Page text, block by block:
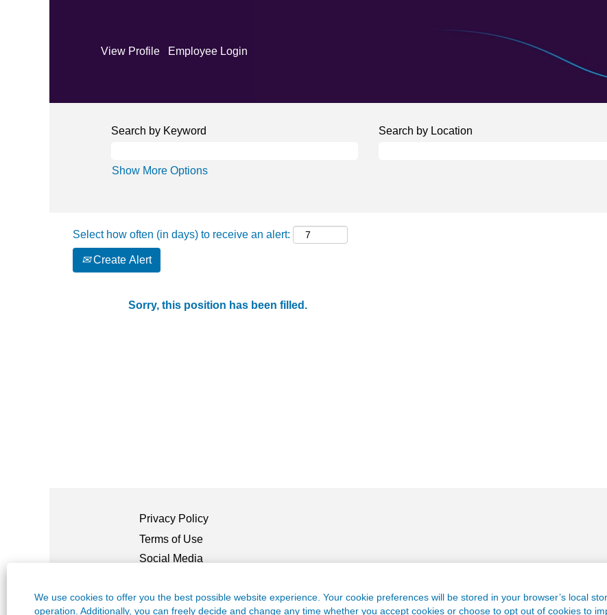
We use cookies to offer you the best possible website experience. Your cookie preferences will be stored in your browser’s local
operation. Additionally, you can freely decide and change any time whether you accept cookies or choose to opt out of cookies to
View Profile Employee Login
Search by Keyword Search by Location
Show More Options
Select how often (in days) to receive an alert:
Create Alert
Sorry, this position has been filled.
Privacy Policy
Terms of Use
Social Media
/ Mentions
Légales